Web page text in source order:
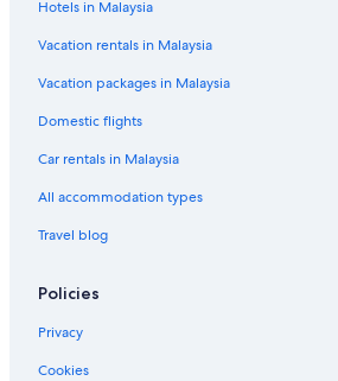
Hotels in Malaysia
Vacation rentals in Malaysia
Vacation packages in Malaysia
Domestic flights
Car rentals in Malaysia
All accommodation types
Travel blog
Policies
Privacy
Cookies